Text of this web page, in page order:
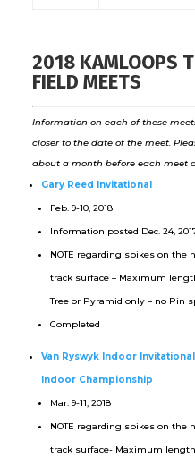
2018 KAMLOOPS
FIELD MEETS
Information on each of these
closer to the date of the meet.
about a month before each meet
Gary Reed Invitational
Feb. 9-10, 2018
Information posted Dec. 24,
NOTE regarding spikes on the
track surface – Maximum
Tree or Pyramid only – no Pin
Completed
Van Ryswyk Indoor
Indoor Championship
Mar. 9-11, 2018
NOTE regarding spikes on the
track surface- Maximum